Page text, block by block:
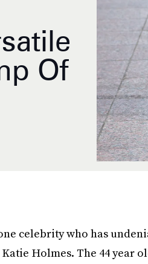
Of
celebrity who has
Katie Holmes. The 44 year